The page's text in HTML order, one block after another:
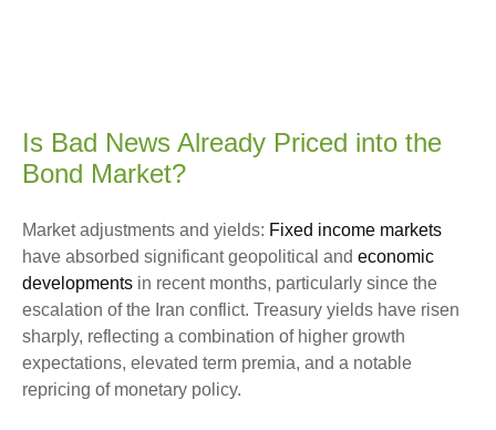
Is Bad News Already Priced into the
Bond Market?
Market adjustments and yields: Fixed income markets
have absorbed significant geopolitical and economic
developments in recent months, particularly since the
escalation of the Iran conflict. Treasury yields have risen
sharply, reflecting a combination of higher growth
expectations, elevated term premia, and a notable
repricing of monetary policy.